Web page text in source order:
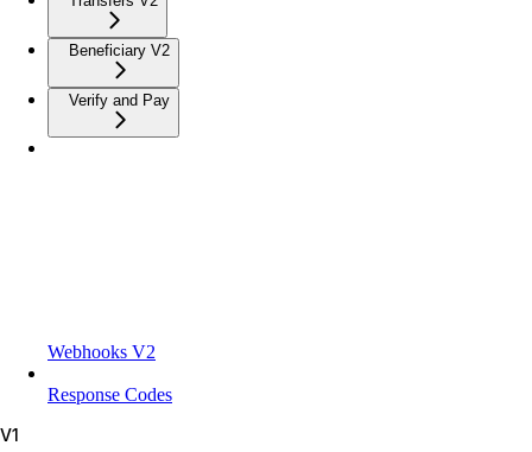
Beneficiary V2
Verify and Pay
Webhooks V2
Response Codes
V1